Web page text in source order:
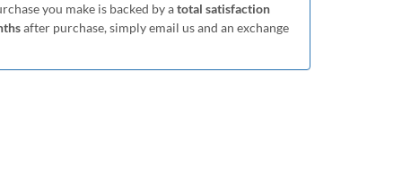
you make is backed by atotal satisfaction
after purchase, simply email us and an exchange